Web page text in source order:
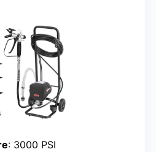
: 3000 PSI